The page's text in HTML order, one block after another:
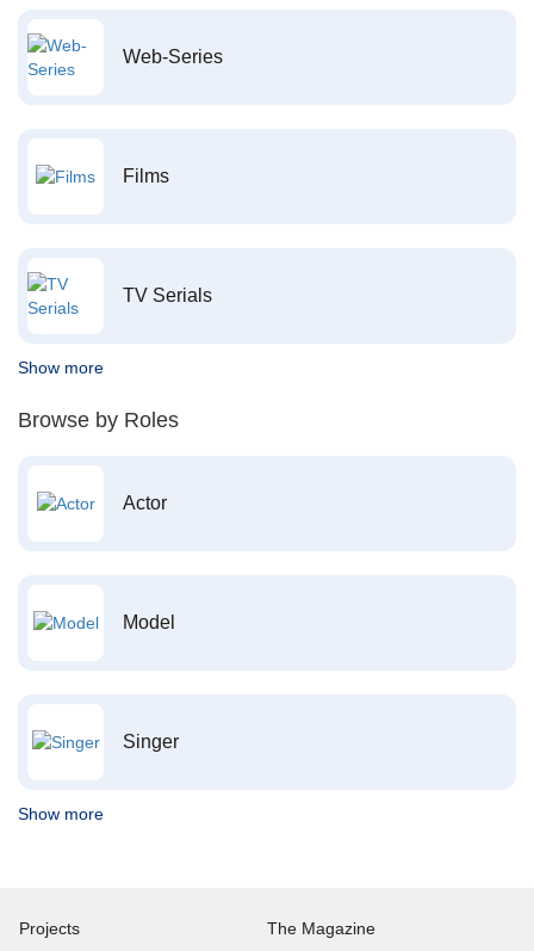
Web-Series
Films
TV Serials
Show more
Browse by Roles
Actor
Model
Singer
Show more
Projects
The Magazine